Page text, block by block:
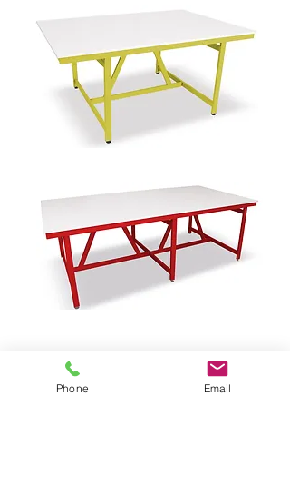
Phone Email